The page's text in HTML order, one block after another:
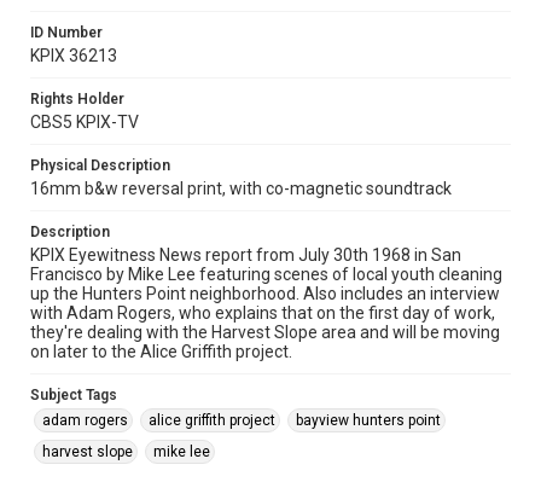
ID Number
KPIX 36213
Rights Holder
CBS5 KPIX-TV
Physical Description
16mm b&w reversal print, with co-magnetic soundtrack
Description
KPIX Eyewitness News report from July 30th 1968 in San
Francisco by Mike Lee featuring scenes of local youth cleaning
up the Hunters Point neighborhood. Also includes an interview
with Adam Rogers, who explains that on the first day of work,
they're dealing with the Harvest Slope area and will be moving
on later to the Alice Griffith project.
Subject Tags
adam rogers
alice griffith project
bayview hunters point
harvest slope
mike lee